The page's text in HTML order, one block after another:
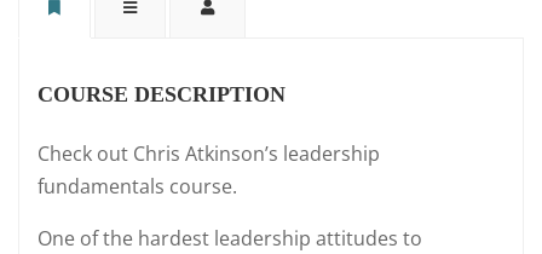
COURSE DESCRIPTION
Check out Chris Atkinson’s leadership
fundamentals course.
One of the hardest leadership attitudes to